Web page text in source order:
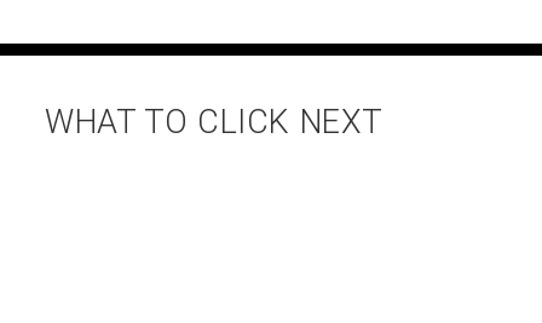
WHAT TO CLICK NEXT